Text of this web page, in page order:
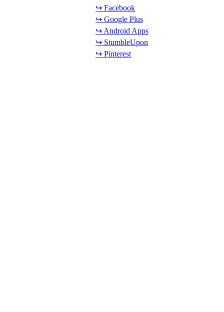
↪ Facebook
↪ Google Plus
↪ Android Apps
↪ StumbleUpon
↪ Pinterest